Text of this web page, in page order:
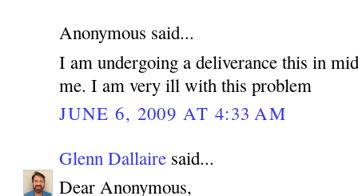
Anonymous said...
I am undergoing a deliverance this in
me. I am very ill with this problem
JUNE 6, 2009 AT 4:33 AM
Glenn Dallaire said...
Dear Anonymous,